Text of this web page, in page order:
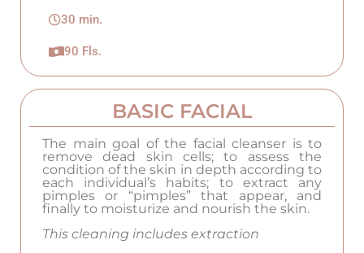
30 min.
90 Fls.
BASIC FACIAL
The main goal of the facial cleanser is to
remove dead skin cells; to assess the
condition of the skin in depth according to
each individual’s habits; to extract any
pimples or “pimples” that appear, and
finally to moisturize and nourish the skin.
This cleaning includes extraction